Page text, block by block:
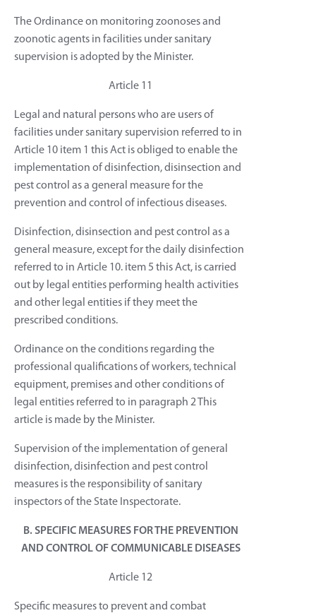
The Ordinance on monitoring zoonoses and
zoonotic agents in facilities under sanitary
supervision is adopted by the Minister.
Article 11
Legal and natural persons who are users of
facilities under sanitary supervision referred to in
Article 10 item 1 this Act is obliged to enable the
implementation of disinfection, disinsection and
pest control as a general measure for the
prevention and control of infectious diseases.
Disinfection, disinsection and pest control as a
general measure, except for the daily disinfection
referred to in Article 10. item 5 this Act, is carried
out by legal entities performing health activities
and other legal entities if they meet the
prescribed conditions.
Ordinance on the conditions regarding the
professional qualifications of workers, technical
equipment, premises and other conditions of
legal entities referred to in paragraph 2 This
article is made by the Minister.
Supervision of the implementation of general
disinfection, disinfection and pest control
measures is the responsibility of sanitary
inspectors of the State Inspectorate.
B. SPECIFIC MEASURES FOR THE PREVENTION
AND CONTROL OF COMMUNICABLE DISEASES
Article 12
Specific measures to prevent and combat